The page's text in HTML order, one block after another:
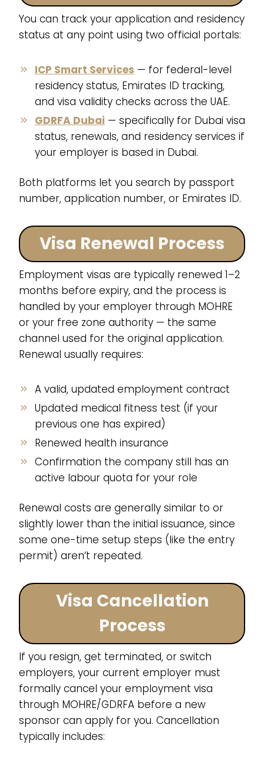
You can track your application and residency
status at any point using two official portals:
ICP Smart Services — for federal-level
residency status, Emirates ID tracking,
and visa validity checks across the UAE.
GDRFA Dubai — specifically for Dubai visa
status, renewals, and residency services if
your employer is based in Dubai.
Both platforms let you search by passport
number, application number, or Emirates ID.
Visa Renewal Process
Employment visas are typically renewed 1–2
months before expiry, and the process is
handled by your employer through MOHRE
or your free zone authority — the same
channel used for the original application.
Renewal usually requires:
A valid, updated employment contract
Updated medical fitness test (if your
previous one has expired)
Renewed health insurance
Confirmation the company still has an
active labour quota for your role
Renewal costs are generally similar to or
slightly lower than the initial issuance, since
some one-time setup steps (like the entry
permit) aren’t repeated.
Visa Cancellation
Process
If you resign, get terminated, or switch
employers, your current employer must
formally cancel your employment visa
through MOHRE/GDRFA before a new
sponsor can apply for you. Cancellation
typically includes: